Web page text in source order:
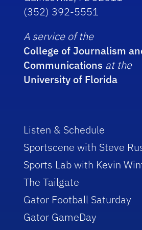
(352) 392-5551
A service of the
College of Journalism
Communications at the
University of Florida
Listen & Schedule
Sportscene with Steve
Sports Lab with Kevin
The Tailgate
Gator Football Saturday
Gator GameDay